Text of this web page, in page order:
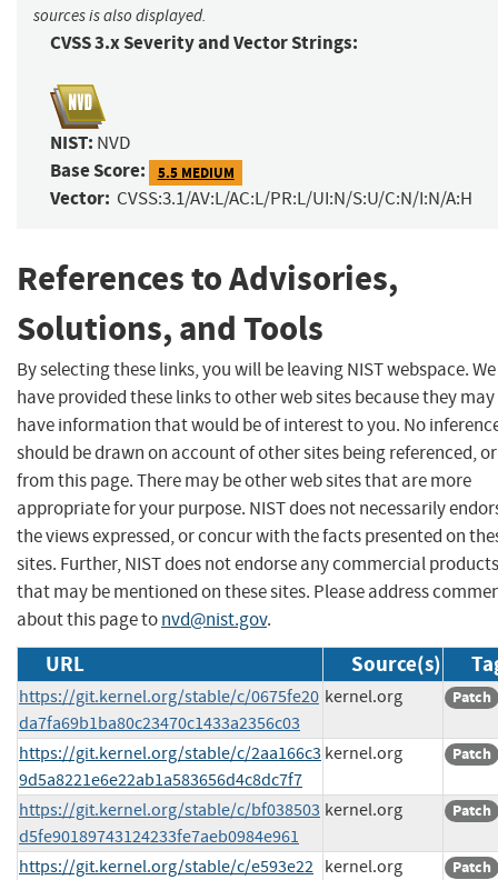
sources is also displayed.
CVSS 3.x Severity and Vector Strings:
NIST: NVD
Base Score: 5.5 MEDIUM
Vector: CVSS:3.1/AV:L/AC:L/PR:L/UI:N/S:U/C:N/I:N/A:H
References to Advisories,
Solutions, and Tools
By selecting these links, you will be leaving NIST webspace. We
have provided these links to other web sites because they may
have information that would be of interest to you. No
should be drawn on account of other sites being referenced,
from this page. There may be other web sites that are more
appropriate for your purpose. NIST does not necessarily
the views expressed, or concur with the facts presented on
sites. Further, NIST does not endorse any commercial products
that may be mentioned on these sites. Please address
about this page tonvd@nist.gov.
URL Source(s)
https://git.kernel.org/stable/c/0675fe20
da7fa69b1ba80c23470c1433a2356c03
kernel.org Patch
https://git.kernel.org/stable/c/2aa166c3
9d5a8221e6e22ab1a583656d4c8dc7f7
kernel.org Patch
https://git.kernel.org/stable/c/bf038503
d5fe90189743124233fe7aeb0984e961
kernel.org Patch
https://git.kernel.org/stable/c/e593e22 kernel.org Patch